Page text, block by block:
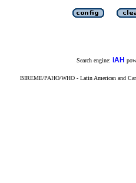
Search engine: iAH
BIREME/PAHO/WHO - Latin American and